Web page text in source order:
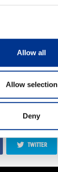
Allow all
Allow selection
Deny
KAIRA
SHARE
TWITTER